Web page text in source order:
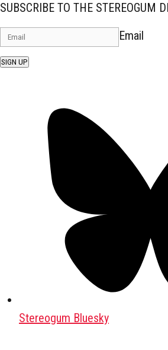
SUBSCRIBE TO THE STEREOGUM
Email
SIGN UP
Stereogum Bluesky